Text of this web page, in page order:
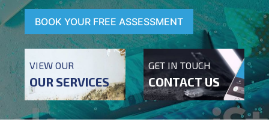
BOOK YOUR FREE ASSESSMENT
VIEW OUR
OUR SERVICES
GET IN TOUCH
CONTACT US